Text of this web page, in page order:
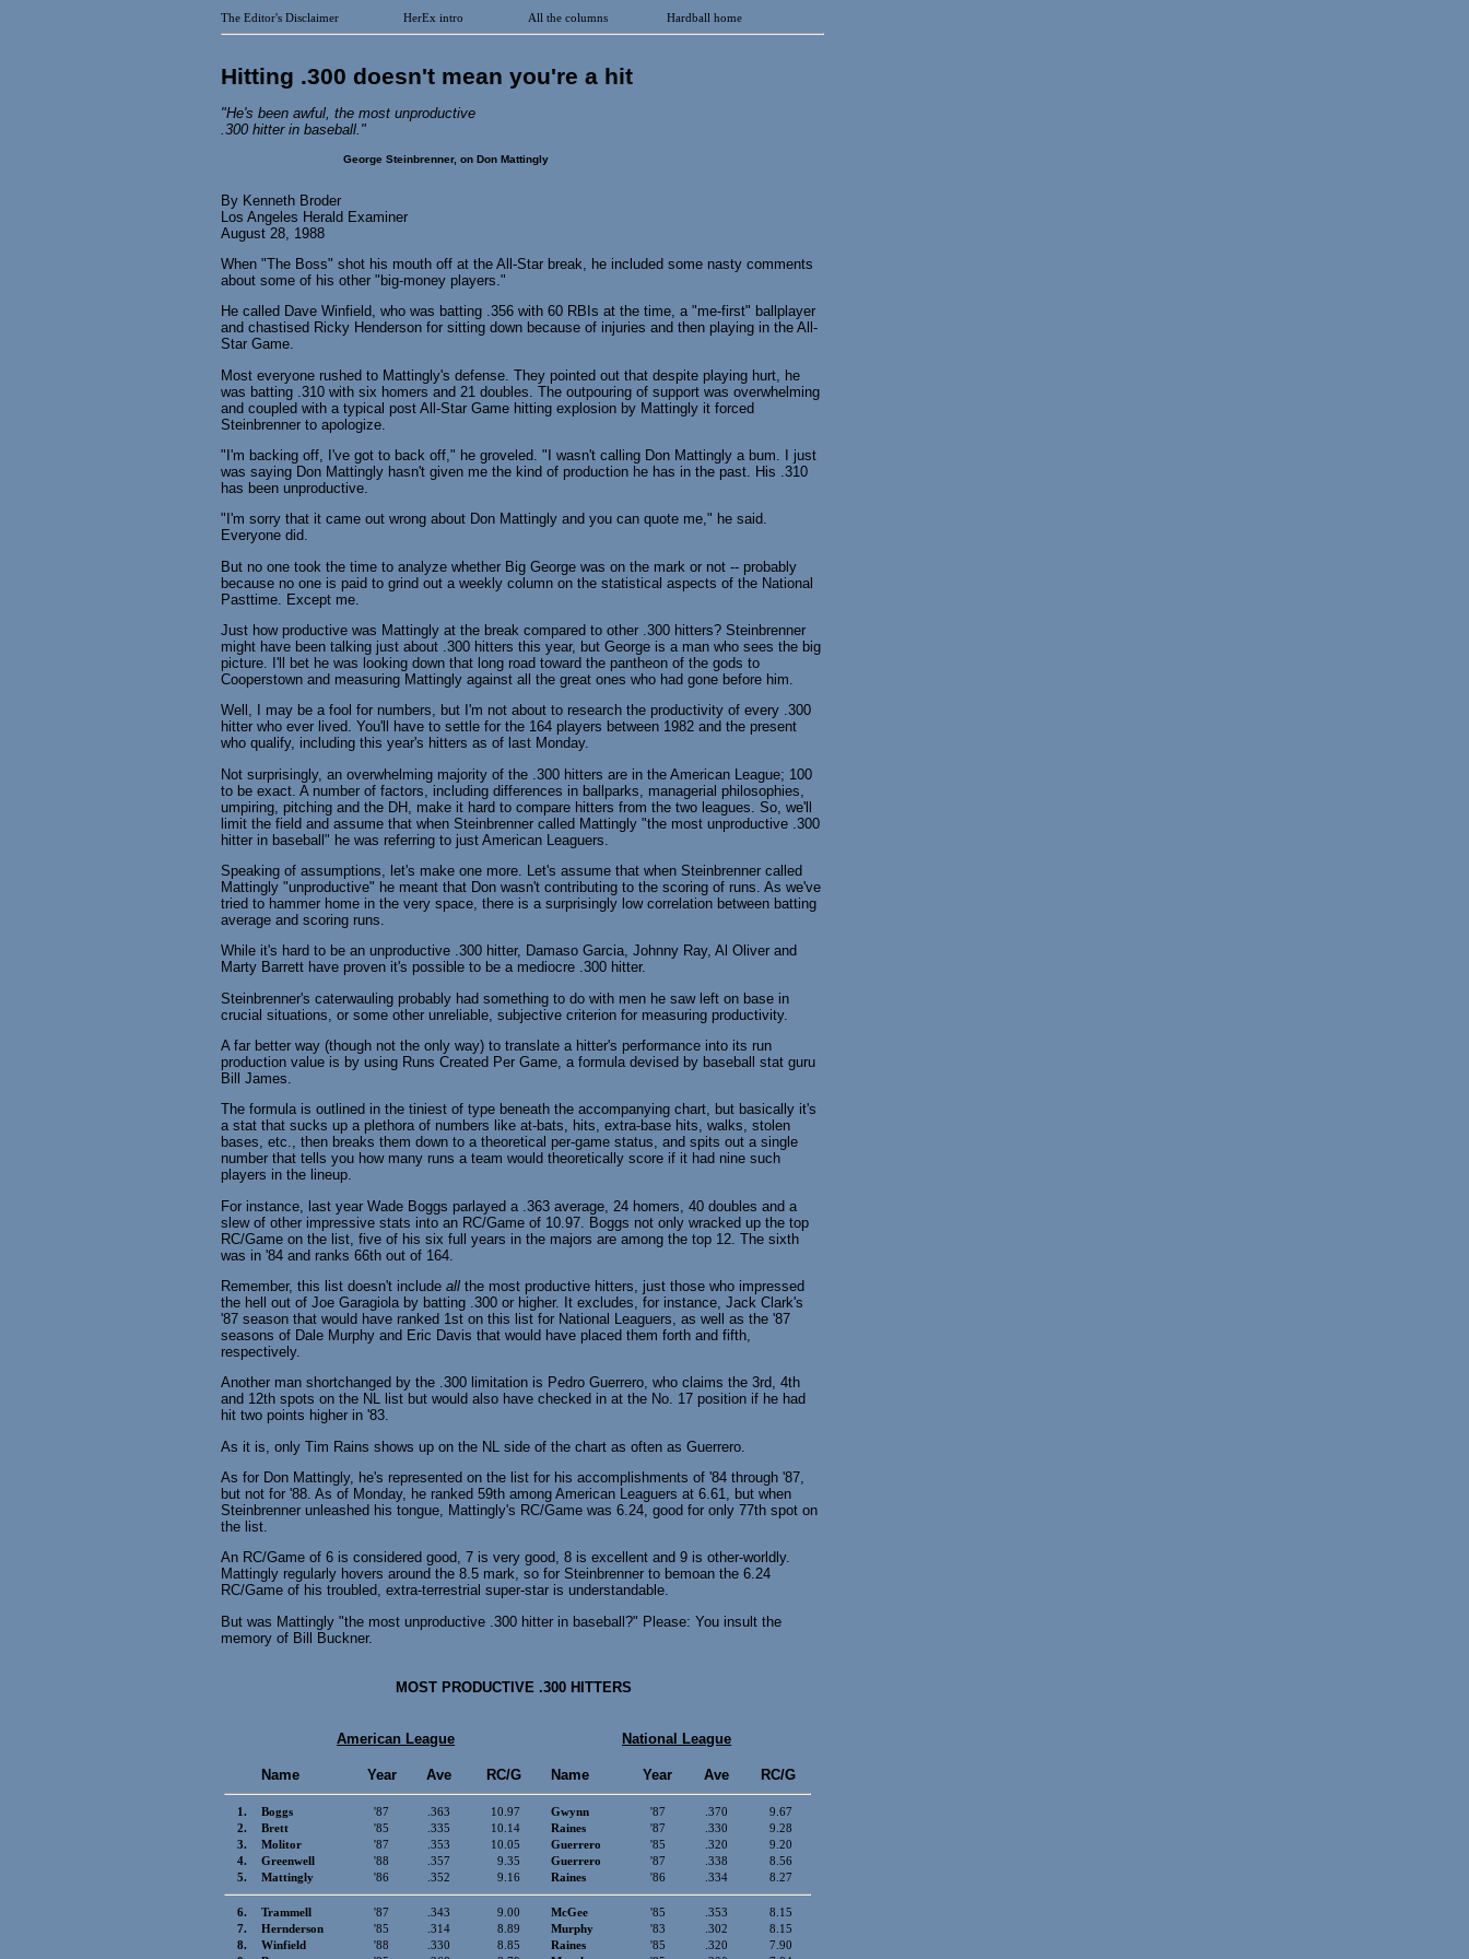
The Editor's Disclaimer HerEx intro All the columns Hardball home
Hitting .300 doesn't mean you're a hit
"He's been awful, the most unproductive
.300 hitter in baseball."
George Steinbrenner, on Don Mattingly
By Kenneth Broder
Los Angeles Herald Examiner
August 28, 1988
When "The Boss" shot his mouth off at the All-Star break, he included some nasty comments
about some of his other "big-money players."
He called Dave Winfield, who was batting .356 with 60 RBIs at the time, a "me-first" ballplayer
and chastised Ricky Henderson for sitting down because of injuries and then playing in the All-
Star Game.
Most everyone rushed to Mattingly's defense. They pointed out that despite playing hurt, he
was batting .310 with six homers and 21 doubles. The outpouring of support was overwhelming
and coupled with a typical post All-Star Game hitting explosion by Mattingly it forced
Steinbrenner to apologize.
"I'm backing off, I've got to back off," he groveled. "I wasn't calling Don Mattingly a bum. I just
was saying Don Mattingly hasn't given me the kind of production he has in the past. His .310
has been unproductive.
"I'm sorry that it came out wrong about Don Mattingly and you can quote me," he said.
Everyone did.
But no one took the time to analyze whether Big George was on the mark or not -- probably
because no one is paid to grind out a weekly column on the statistical aspects of the National
Pasttime. Except me.
Just how productive was Mattingly at the break compared to other .300 hitters? Steinbrenner
might have been talking just about .300 hitters this year, but George is a man who sees the big
picture. I'll bet he was looking down that long road toward the pantheon of the gods to
Cooperstown and measuring Mattingly against all the great ones who had gone before him.
Well, I may be a fool for numbers, but I'm not about to research the productivity of every .300
hitter who ever lived. You'll have to settle for the 164 players between 1982 and the present
who qualify, including this year's hitters as of last Monday.
Not surprisingly, an overwhelming majority of the .300 hitters are in the American League; 100
to be exact. A number of factors, including differences in ballparks, managerial philosophies,
umpiring, pitching and the DH, make it hard to compare hitters from the two leagues. So, we'll
limit the field and assume that when Steinbrenner called Mattingly "the most unproductive .300
hitter in baseball" he was referring to just American Leaguers.
Speaking of assumptions, let's make one more. Let's assume that when Steinbrenner called
Mattingly "unproductive" he meant that Don wasn't contributing to the scoring of runs. As we've
tried to hammer home in the very space, there is a surprisingly low correlation between batting
average and scoring runs.
While it's hard to be an unproductive .300 hitter, Damaso Garcia, Johnny Ray, Al Oliver and
Marty Barrett have proven it's possible to be a mediocre .300 hitter.
Steinbrenner's caterwauling probably had something to do with men he saw left on base in
crucial situations, or some other unreliable, subjective criterion for measuring productivity.
A far better way (though not the only way) to translate a hitter's performance into its run
production value is by using Runs Created Per Game, a formula devised by baseball stat guru
Bill James.
The formula is outlined in the tiniest of type beneath the accompanying chart, but basically it's
a stat that sucks up a plethora of numbers like at-bats, hits, extra-base hits, walks, stolen
bases, etc., then breaks them down to a theoretical per-game status, and spits out a single
number that tells you how many runs a team would theoretically score if it had nine such
players in the lineup.
For instance, last year Wade Boggs parlayed a .363 average, 24 homers, 40 doubles and a
slew of other impressive stats into an RC/Game of 10.97. Boggs not only wracked up the top
RC/Game on the list, five of his six full years in the majors are among the top 12. The sixth
was in '84 and ranks 66th out of 164.
Remember, this list doesn't include allthe most productive hitters, just those who impressed
the hell out of Joe Garagiola by batting .300 or higher. It excludes, for instance, Jack Clark's
'87 season that would have ranked 1st on this list for National Leaguers, as well as the '87
seasons of Dale Murphy and Eric Davis that would have placed them forth and fifth,
respectively.
Another man shortchanged by the .300 limitation is Pedro Guerrero, who claims the 3rd, 4th
and 12th spots on the NL list but would also have checked in at the No. 17 position if he had
hit two points higher in '83.
As it is, only Tim Rains shows up on the NL side of the chart as often as Guerrero.
As for Don Mattingly, he's represented on the list for his accomplishments of '84 through '87,
but not for '88. As of Monday, he ranked 59th among American Leaguers at 6.61, but when
Steinbrenner unleashed his tongue, Mattingly's RC/Game was 6.24, good for only 77th spot on
the list.
An RC/Game of 6 is considered good, 7 is very good, 8 is excellent and 9 is other-worldly.
Mattingly regularly hovers around the 8.5 mark, so for Steinbrenner to bemoan the 6.24
RC/Game of his troubled, extra-terrestrial super-star is understandable.
But was Mattingly "the most unproductive .300 hitter in baseball?" Please: You insult the
memory of Bill Buckner.
MOST PRODUCTIVE .300 HITTERS
American League National League
Name Year Ave RC/G Name Year Ave RC/G
1. Boggs '87 .363 10.97 Gwynn '87 .370
9.67
2.
Brett '85 .335 10.14 Raines '87 .330
9.28
3.
Molitor '87 .353 10.05 Guerrero '85 .320
9.20
4.
Greenwell '88 .357 9.35 Guerrero '87 .338
8.56
5.
Mattingly '86 .352 9.16 Raines '86 .334 8.27
6. Trammell '87 .343 9.00 McGee '85 .353
8.15
7.
Hernderson '85 .314 8.89 Murphy '83 .302
8.15
8.
Winfield '88 .330 8.85 Raines '85 .320
7.90